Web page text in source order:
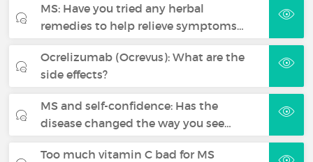
MS: Have you tried any herbal
remedies to help relieve symptoms…
Ocrelizumab (Ocrevus): What are the
side effects?
MS and self-confidence: Has the
disease changed the way you see…
Too much vitamin C bad for MS